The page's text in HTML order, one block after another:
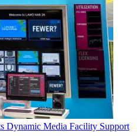
Dynamic Media Facility Support